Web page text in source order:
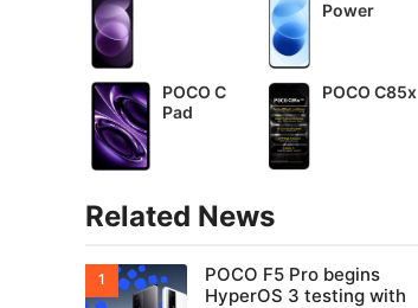
Power
POCO C
Pad
POCO C85x
Related News
POCO F5 Pro begins
HyperOS 3 testing with